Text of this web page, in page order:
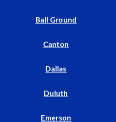
Ball Ground
Canton
Dallas
Duluth
Emerson